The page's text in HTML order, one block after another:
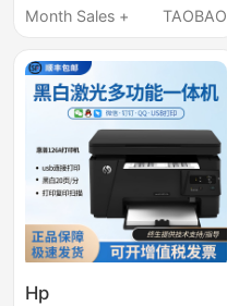
Mobile Phone Printing,
Month Sales +
TAOBAO
Hp